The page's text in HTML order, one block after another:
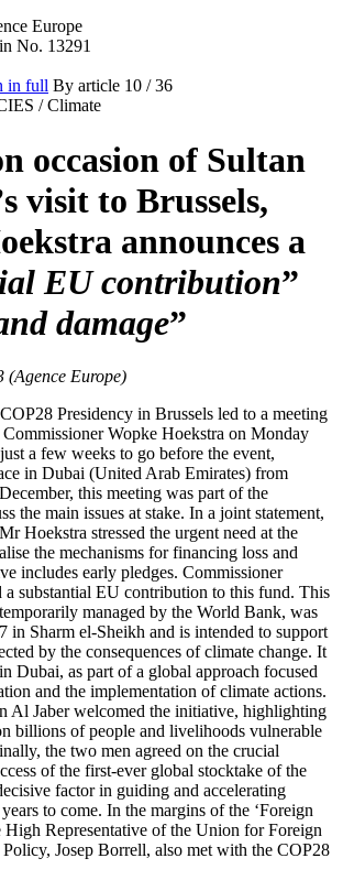
No. 13291
in full By article 10 / 36
/ Climate
occasion of Sultan
visit to Brussels,
announces a
EU contribution”
damage”
(Agence Europe)
Presidency in Brussels led to a meeting
Wopke Hoekstra on Monday
a few weeks to go before the event,
in Dubai (United Arab Emirates) from
this meeting was part of the
the main issues at stake. In a joint statement,
Hoekstra stressed the urgent need at the
the mechanisms for financing loss and
includes early pledges. Commissioner
a substantial EU contribution to this fund. This
managed by the World Bank, was
in Sharm el-Sheikh and is intended to support
by the consequences of climate change. It
Dubai, as part of a global approach focused
and the implementation of climate actions.
Al Jaber welcomed the initiative, highlighting
billions of people and livelihoods vulnerable
the two men agreed on the crucial
of the first-ever global stocktake of the
factor in guiding and accelerating
to come. In the margins of the ‘Foreign
High Representative of the Union for Foreign
Josep Borrell, also met with the COP28